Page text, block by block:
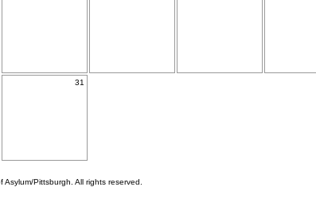
31
Pittsburgh. All rights reserved.